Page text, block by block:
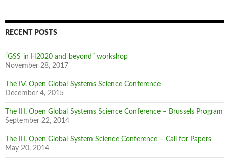
RECENT POSTS
“GSS in H2020 and beyond” workshop
November 28, 2017
The IV. Open Global Systems Science Conference
December 4, 2015
The III. Open Global Systems Science Conference – Brussels Program
September 22, 2014
The III. Open Global System Science Conference – Call for Papers
May 20, 2014